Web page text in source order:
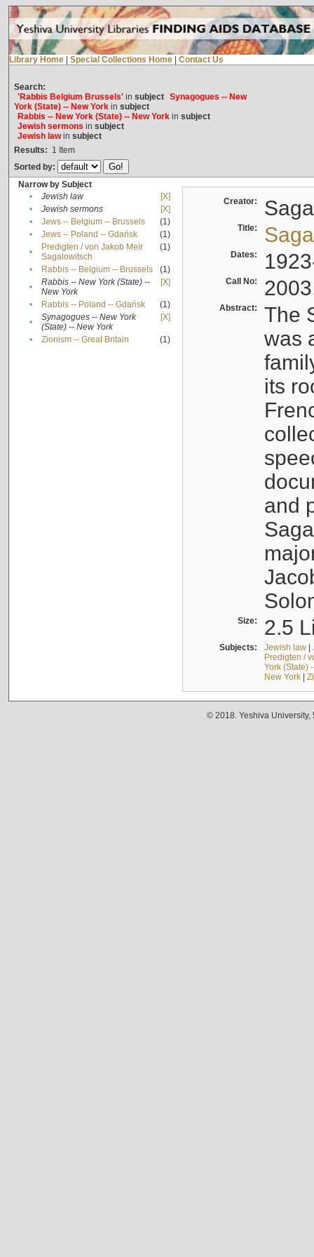
Library Home Special Collections Home Contact Us
Search:
'Rabbis Belgium Brussels'in subject Synagogues -- New
York (State) -- New Yorkin subject
Rabbis -- New York (State) -- New Yorkin subject
Jewish sermons in subject
Jewish lawin subject
Results: 1 Item
Sorted by:
Narrow by Subject
•
Jewish law
[X]
•
Jewish sermons
[X]
•
Jews -- Belgium -- Brussels
(1)
•
Jews -- Poland -- Gdańsk
(1)
•
Predigten / von Jakob Meïr
Sagalowitsch
(1)
• Rabbis -- Belgium -- Brussels
(1)
•
Rabbis -- New York (State) --
New York
[X]
• Rabbis -- Poland -- Gdańsk
(1)
•
Synagogues -- New York
(State) -- New York
[X]
• Zionism -- Great Britain (1)
Creator:
Title:
Dates:
Call No:
Abstract:
The
was
its
and
Size: 2.5
Subjects: Jewish law|
Predigten /
York (State)
New York|
© 2018. Yeshiva University,